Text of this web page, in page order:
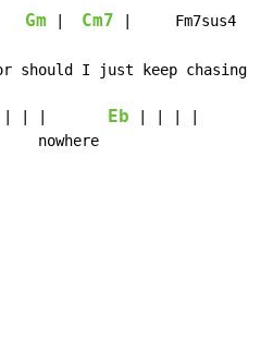
Gm Cm7 |     Fm7sus4  |
I just keep chasing
Eb
nowhere